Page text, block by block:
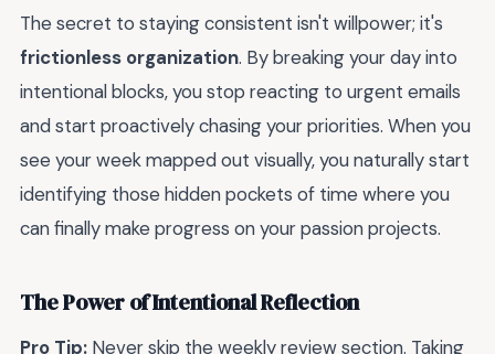
The secret to staying consistent isn't willpower; it's
frictionless organization. By breaking your day into
intentional blocks, you stop reacting to urgent emails
and start proactively chasing your priorities. When you
see your week mapped out visually, you naturally start
identifying those hidden pockets of time where you
can finally make progress on your passion projects.
The Power of Intentional Reflection
Pro Tip: Never skip the weekly review section. Taking